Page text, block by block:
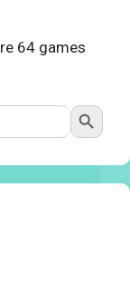
64 games
Search Button